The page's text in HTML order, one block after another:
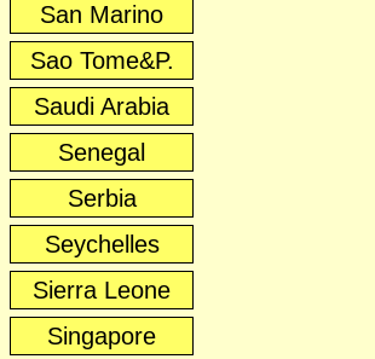
San Marino
Sao Tome&P.
Saudi Arabia
Senegal
Serbia
Seychelles
Sierra Leone
Singapore